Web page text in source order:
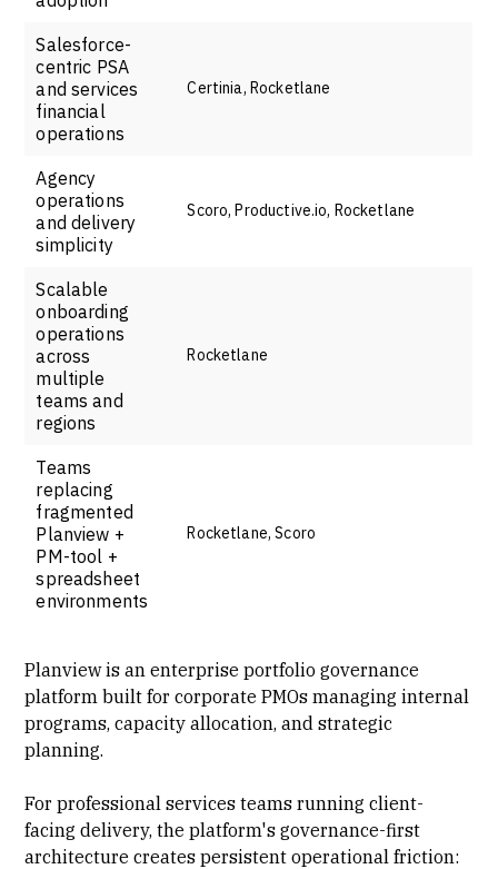
Salesforce-
centric PSA
and services
financial
operations
Certinia, Rocketlane
Agency
operations
and delivery
simplicity
Scoro, Productive.io, Rocketlane
Scalable
onboarding
operations
across
multiple
teams and
regions
Rocketlane
Teams
replacing
fragmented
Planview +
PM-tool +
spreadsheet
environments
Rocketlane, Scoro
Planview is an enterprise portfolio governance
platform built for corporate PMOs managing internal
programs, capacity allocation, and strategic
planning.
For professional services teams runningclient-
facing delivery, the platform's governance-first
architecture creates persistent operational friction: